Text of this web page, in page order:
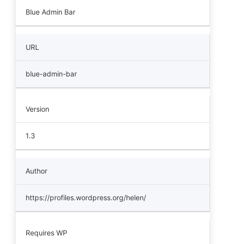
Blue Admin Bar
URL
blue-admin-bar
Version
1.3
Author
https://profiles.wordpress.org/helen/
Requires WP